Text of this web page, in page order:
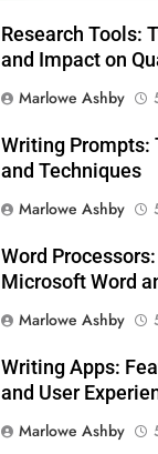
Research Tools:
and Impact on
Marlowe Ashby
Writing Prompts:
and Techniques
Marlowe Ashby
Word
Microsoft Word
Marlowe Ashby
Writing Apps:
and User
Marlowe Ashby